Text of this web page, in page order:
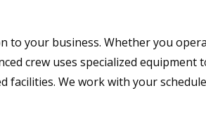
your business. Whether you
crew uses specialized
facilities. We work with your